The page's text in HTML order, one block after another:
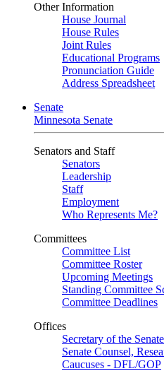
Other Information
House Journal
House Rules
Joint Rules
Educational Programs
Pronunciation Guide
Address Spreadsheet
Senate
Minnesota Senate
Senators and Staff
Senators
Leadership
Staff
Employment
Who Represents Me?
Committees
Committee List
Committee Roster
Upcoming Meetings
Standing Committee
Committee Deadlines
Offices
Secretary of the Senate
Senate Counsel,
Caucuses - DFL/GOP